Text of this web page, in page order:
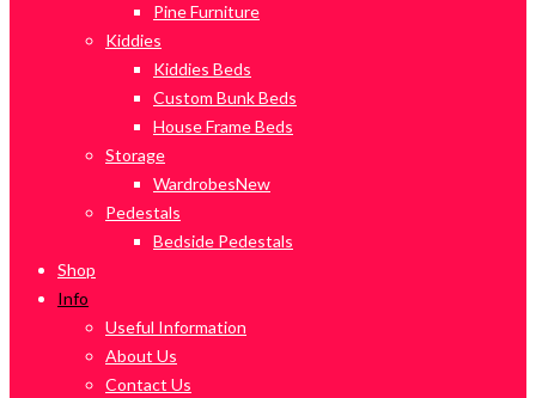
Pine Furniture
Kiddies
Kiddies Beds
Custom Bunk Beds
House Frame Beds
Storage
WardrobesNew
Pedestals
Bedside Pedestals
Shop
Info
Useful Information
About Us
Contact Us